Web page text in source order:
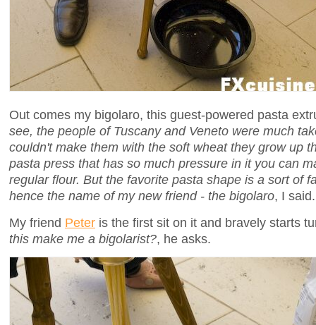
Out comes my bigolaro, this guest-powered pasta
see, the people of Tuscany and Veneto were much
couldn't make them with the soft wheat they grow up
pasta press that has so much pressure in it you can
regular flour. But the favorite pasta shape is a sort of
hence the name of my new friend - the bigolaro, I said.
My friend Peter is the first sit on it and bravely starts
this make me a bigolarist?, he asks.